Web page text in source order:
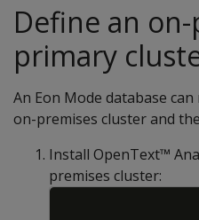
Define an
primary
An Eon Mode database
on-premises cluster and
Install OpenText™
premises cluster: